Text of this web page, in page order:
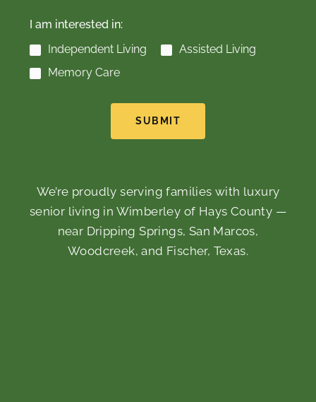
I am interested in:
Independent Living
Assisted Living
Memory Care
SUBMIT
We’re proudly serving families with luxury
senior living in Wimberley of Hays County —
near Dripping Springs, San Marcos,
Woodcreek, and Fischer, Texas.